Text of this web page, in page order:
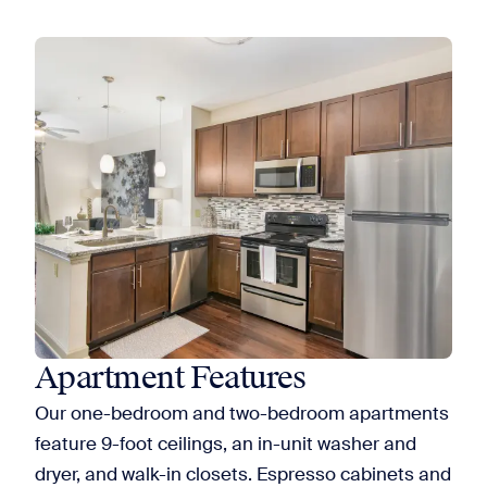
Apartment Features
Our one-bedroom and two-bedroom apartments
feature 9-foot ceilings, an in-unit washer and
dryer, and walk-in closets. Espresso cabinets and